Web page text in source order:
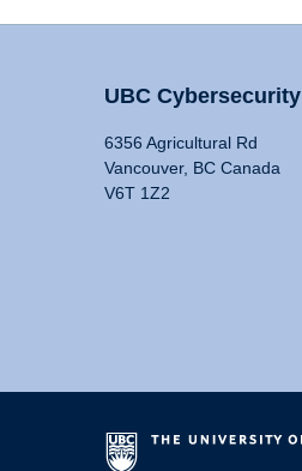
UBC Cybersecurity
6356 Agricultural Rd
Vancouver, BC Canada
V6T 1Z2